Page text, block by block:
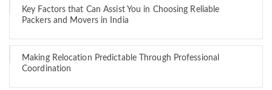
Key Factors that Can Assist You in Choosing Reliable
Packers and Movers in India
Making Relocation Predictable Through Professional
Coordination